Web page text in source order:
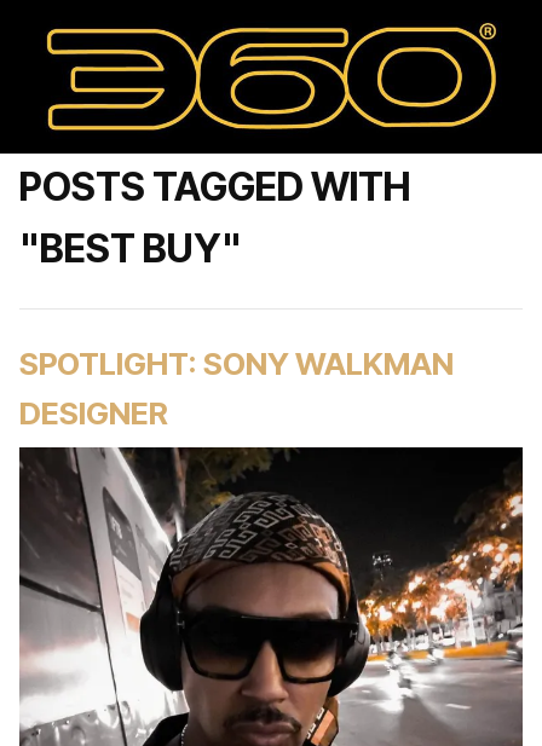
POSTS TAGGED WITH
"BEST BUY"
SPOTLIGHT: SONY WALKMAN
DESIGNER